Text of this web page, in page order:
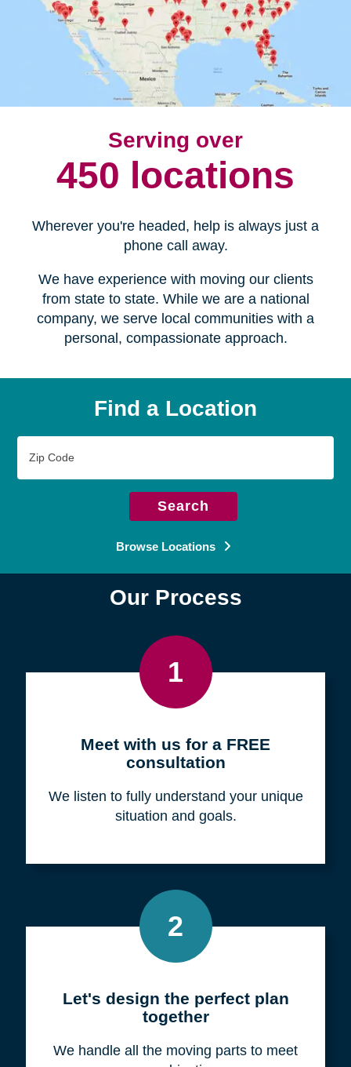
Serving over
450 locations
Wherever you're headed, help is always just a
phone call away.
We have experience with moving our clients
from state to state. While we are a national
company, we serve local communities with a
personal, compassionate approach.
Find a Location
Code
Search
Browse Locations
Our Process
1
Meet with us for a FREE
consultation
We listen to fully understand your unique
situation and goals.
2
Let's design the perfect plan
together
We handle all the moving parts to meet